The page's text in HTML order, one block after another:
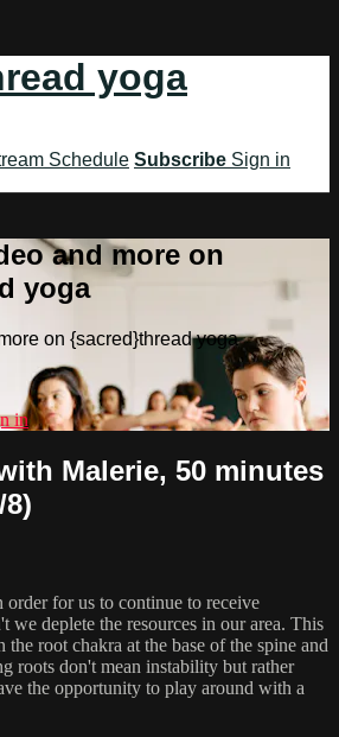
yoga
Schedule Subscribe Sign in
and more on
yoga
on {sacred}thread yoga
in
Malerie, 50 minutes
for us to continue to receive
we deplete the resources in our area. This
root chakra at the base of the spine and
roots don't mean instability but rather
the opportunity to play around with a